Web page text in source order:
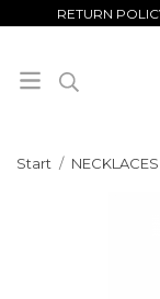
RETURN
Start / NECKLACES